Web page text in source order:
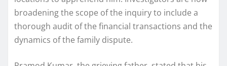
broadening the scope of the inquiry to include a
thorough audit of the financial transactions and the
dynamics of the family dispute.